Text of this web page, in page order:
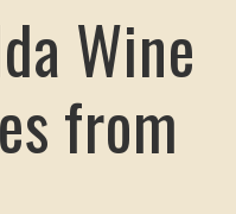
Wine
from